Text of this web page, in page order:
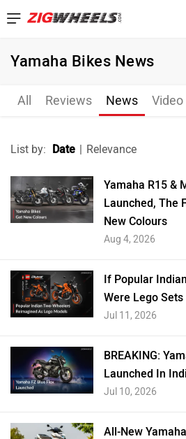
Yamaha Bikes News
All Reviews News Video
List by: Date | Relevance
Yamaha R15 &
Launched, The
New Colours
Aug 4, 2026
If Popular
Were Lego Sets
Jul 11, 2026
BREAKING:
Launched In
Jul 10, 2026
All-New